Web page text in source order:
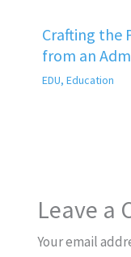
Crafting the
from an
EDU, Education
Leave a
Your email